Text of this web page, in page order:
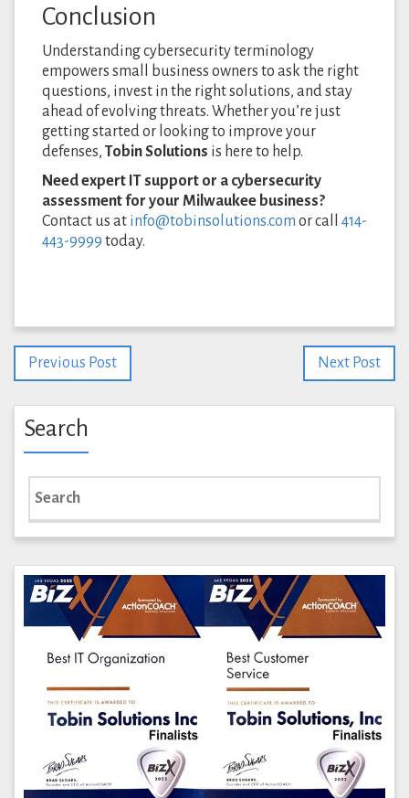
Conclusion
Understanding cybersecurity terminology
empowers small business owners to ask the right
questions, invest in the right solutions, and stay
ahead of evolving threats. Whether you’re just
getting started or looking to improve your
defenses, Tobin Solutions is here to help.
Need expert IT support or a cybersecurity
assessment for your Milwaukee business?
Contact us at info@tobinsolutions.com or call 414-
443-9999 today.
Previous Post Next Post
Search
for: